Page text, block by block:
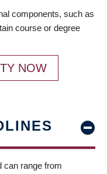
components, such as
course or degree
NOW
can range from